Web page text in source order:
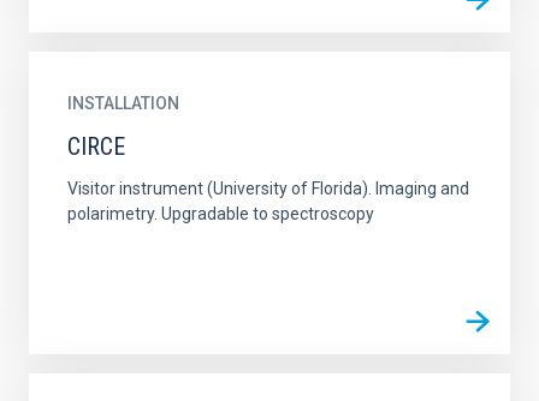
INSTALLATION
CIRCE
Visitor instrument (University of Florida). Imaging and
polarimetry. Upgradable to spectroscopy